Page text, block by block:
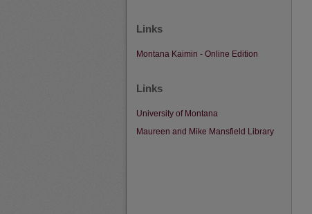
Links
Montana Kaimin - Online Edition
Links
University of Montana
Maureen and Mike Mansfield Library